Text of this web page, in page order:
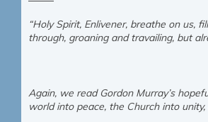
“Holy Spirit, Enlivener, breathe on us,
through, groaning and travailing, but
Again, we read Gordon Murray’s
world into peace, the Church into